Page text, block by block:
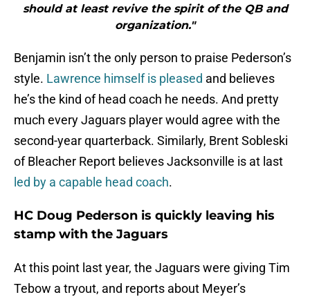
should at least revive the spirit of the QB and
organization."
Benjamin isn’t the only person to praise Pederson’s
style. Lawrence himself is pleased and believes
he’s the kind of head coach he needs. And pretty
much every Jaguars player would agree with the
second-year quarterback. Similarly, Brent Sobleski
of Bleacher Report believes Jacksonville is at last
led by a capable head coach.
HC Doug Pederson is quickly leaving his
stamp with the Jaguars
At this point last year, the Jaguars were giving Tim
Tebow a tryout, and reports about Meyer’s